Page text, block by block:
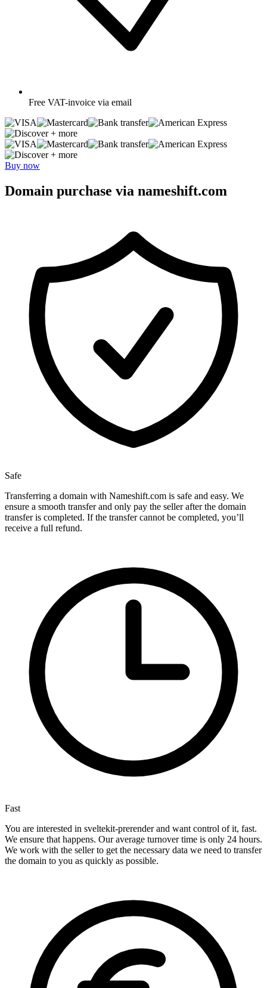
Free VAT-invoice via email
+ more
+ more
Buy now
Domain purchase via nameshift.com
Safe
Transferring a domain with Nameshift.com is safe and easy. We
ensure a smooth transfer and only pay the seller after the domain
transfer is completed. If the transfer cannot be completed, you’ll
receive a full refund.
Fast
You are interested in sveltekit-prerender and want control of it, fast.
We ensure that happens. Our average turnover time is only 24 hours.
We work with the seller to get the necessary data we need to transfer
the domain to you as quickly as possible.